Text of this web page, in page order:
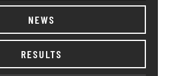
NEWS
RESULTS